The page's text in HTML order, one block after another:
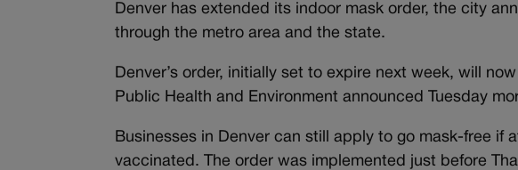
Denver has extended its indoor mask order, the city
through the metro area and the state.
Denver’s order, initially set to expire next week, will
Public Health and Environment announced Tuesday
Businesses in Denver can still apply to go mask-free if
vaccinated. The order was implemented just before